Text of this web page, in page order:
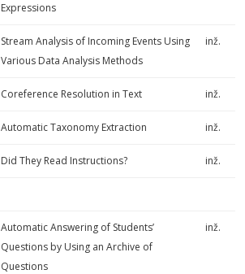
Expressions
Stream Analysis of Incoming Events Using
Various Data Analysis Methods
inž.
Coreference Resolution in Text inž.
Automatic Taxonomy Extraction inž.
Did They Read Instructions? inž.
Automatic Answering of Students’
Questions by Using an Archive of
Questions
inž.